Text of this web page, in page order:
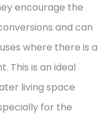
encourage the
and can
where there is a
This is an ideal
living space
for the